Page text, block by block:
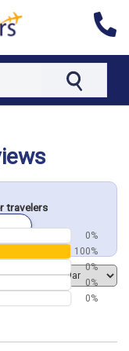
travelers
0%
100%
0%
0%
0%